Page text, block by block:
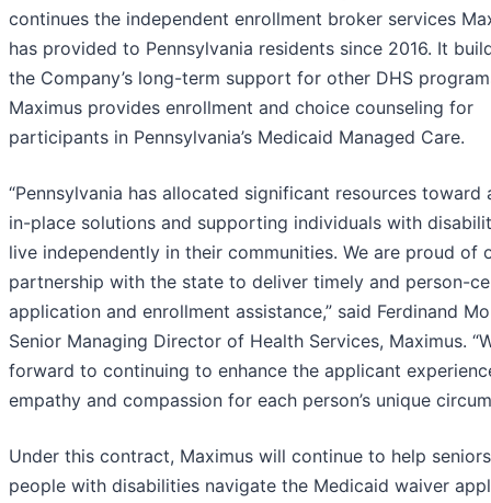
continues the independent enrollment broker services
has provided to Pennsylvania residents since 2016. It
the Company’s long-term support for other DHS
Maximus provides enrollment and choice counseling for
participants in Pennsylvania’s Medicaid Managed Care.
“Pennsylvania has allocated significant resources toward
in-place solutions and supporting individuals with
live independently in their communities. We are proud of
partnership with the state to deliver timely and person-
application and enrollment assistance,” said Ferdinand
Senior Managing Director of Health Services, Maximus.
forward to continuing to enhance the applicant
empathy and compassion for each person’s unique
Under this contract, Maximus will continue to help
people with disabilities navigate the Medicaid waiver